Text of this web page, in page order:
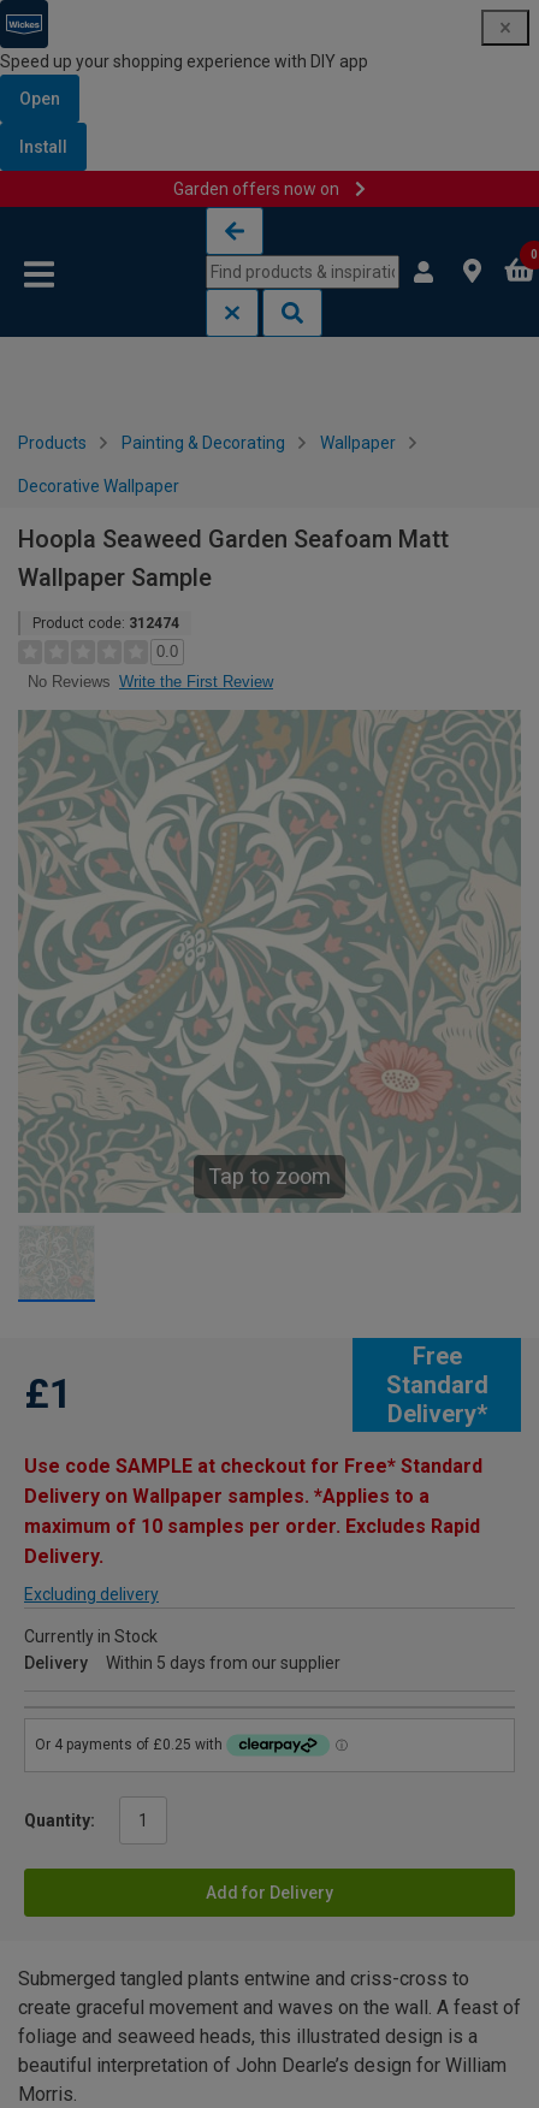
Speed up your shopping experience with DIY app
Open
Install
Garden offers now on
0
Products Painting & Decorating Wallpaper
Decorative Wallpaper
Hoopla Seaweed Garden Seafoam Matt
Wallpaper Sample
Product code: 312474
0.0
No Reviews Write the First Review
Tap to zoom
Free
Standard
Delivery*
£1
Use code SAMPLE at checkout for Free* Standard
Delivery on Wallpaper samples. *Applies to a
maximum of 10 samples per order. Excludes Rapid
Delivery.
Excluding delivery
Currently in Stock
Delivery
Within 5 days from our supplier
Quantity:
Add for Delivery
Submerged tangled plants entwine and criss-cross to
create graceful movement and waves on the wall. A feast of
foliage and seaweed heads, this illustrated design is a
beautiful interpretation of John Dearle’s design for William
Morris.